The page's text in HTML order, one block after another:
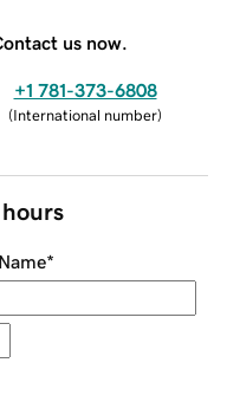
us now.
+1 781-373-6808
(International number)
*